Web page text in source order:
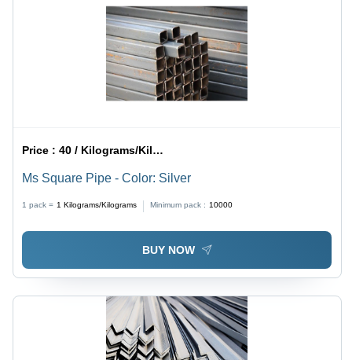
Price :40 / Kilograms/Kilograms
Ms Square Pipe - Color: Silver
1 pack = 1 Kilograms/Kilograms Minimum pack : 10000
BUY NOW